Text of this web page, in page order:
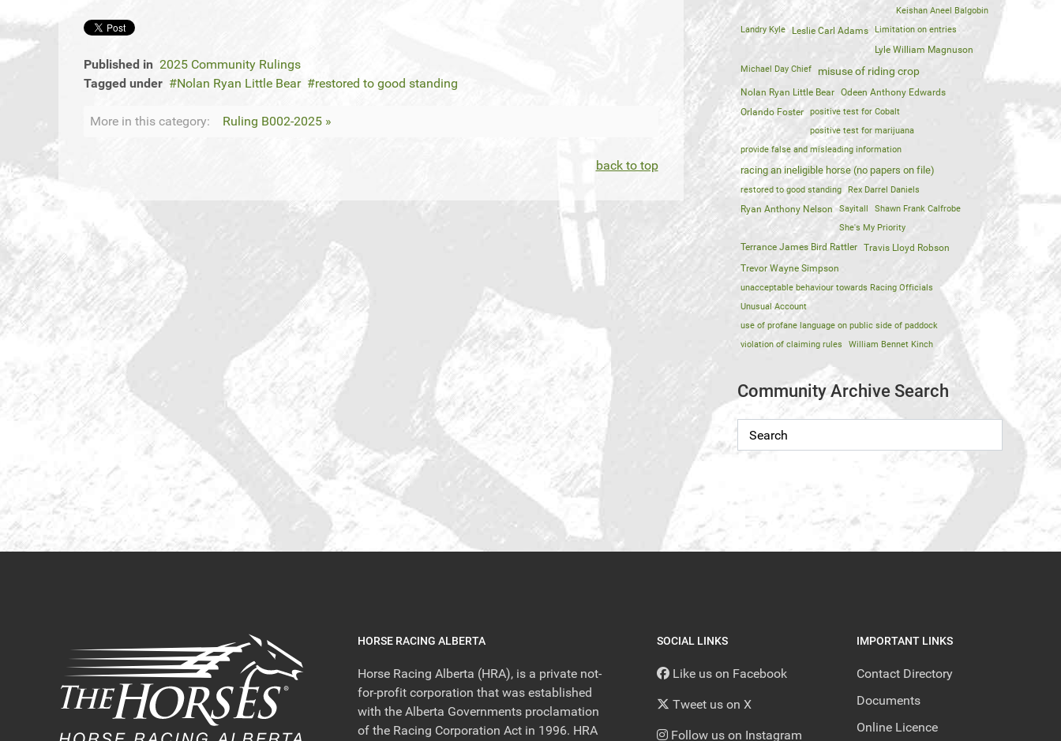
Published in 2025 Community Rulings
Tagged under
Nolan Ryan Little Bear restored to good standing
More in this category: Ruling B002-2025 »
back to top
Keishan Aneel Balgobin
Landry Kyle
Leslie Carl Adams Limitation on entries
Lyle William Magnuson
Michael Day Chief misuse of riding crop
Nolan Ryan Little Bear
Odeen Anthony Edwards
Orlando Foster
positive test for Cobalt
positive test for marijuana
provide false and misleading information
racing an ineligible horse (no papers on file)
restored to good standing Rex Darrel Daniels
Ryan Anthony Nelson Sayitall
Shawn Frank Calfrobe
She's My Priority
Terrance James Bird Rattler
Travis Lloyd Robson
Trevor Wayne Simpson
unacceptable behaviour towards Racing Officials
Unusual Account
use of profane language on public side of paddock
violation of claiming rules
William Bennet Kinch
Community Archive Search
HORSE RACING ALBERTA
Horse Racing Alberta (HRA), is a private not-
for-profit corporation that was established
with the Alberta Governments proclamation
of the Racing Corporation Act in 1996. HRA
SOCIAL LINKS
Like us on Facebook
Tweet us on X
Follow us on Instagram
IMPORTANT LINKS
Contact Directory
Documents
Online Licence